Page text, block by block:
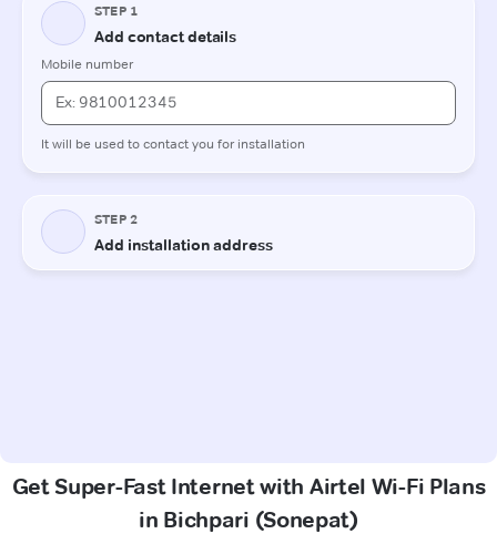
Get Super-Fast Internet with Airtel Wi-Fi Plans
in Bichpari (Sonepat)